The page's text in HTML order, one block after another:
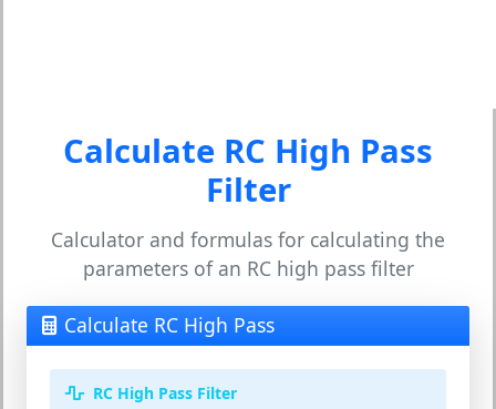
Calculate RC High Pass
Filter
Calculator and formulas for calculating the
parameters of an RC high pass filter
Calculate RC High Pass
RC High Pass Filter